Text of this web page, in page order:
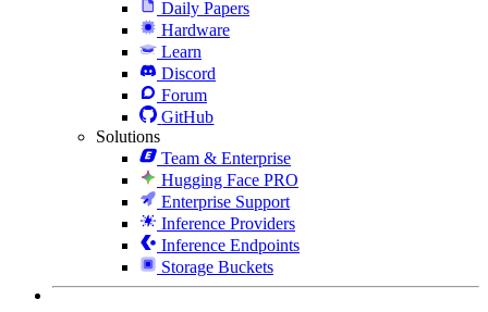
Daily Papers
Hardware
Learn
Discord
Forum
GitHub
Solutions
Team & Enterprise
Hugging Face PRO
Enterprise Support
Inference Providers
Inference Endpoints
Storage Buckets